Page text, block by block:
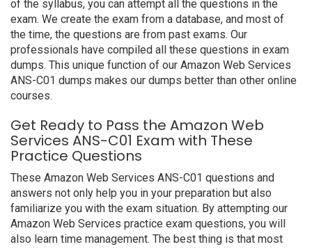
of the syllabus, you can attempt all the questions in the
exam. We create the exam from a database, and most of
the time, the questions are from past exams. Our
professionals have compiled all these questions in exam
dumps. This unique function of our Amazon Web Services
ANS-C01 dumps makes our dumps better than other online
courses.
Get Ready to Pass the Amazon Web
Services ANS-C01 Exam with These
Practice Questions
These Amazon Web Services ANS-C01 questions and
answers not only help you in your preparation but also
familiarize you with the exam situation. By attempting our
Amazon Web Services practice exam questions, you will
also learn time management. The best thing is that most